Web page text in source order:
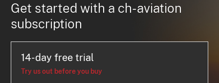
Get started with a ch-aviation
subscription
14-day free trial
Try us out before you buy